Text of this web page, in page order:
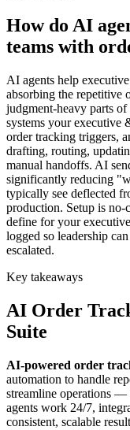
How do AI
teams with
AI agents help
absorbing the repetitive
judgment-heavy parts
systems your executive
order tracking triggers,
drafting, routing,
manual handoffs. AI
significantly reducing
typically see deflected
production. Setup is no-
define for your
logged so leadership
escalated.
Key takeaways
AI Order
Suite
AI-powered order
automation to handle
streamline operations
agents work 24/7,
consistent, scalable